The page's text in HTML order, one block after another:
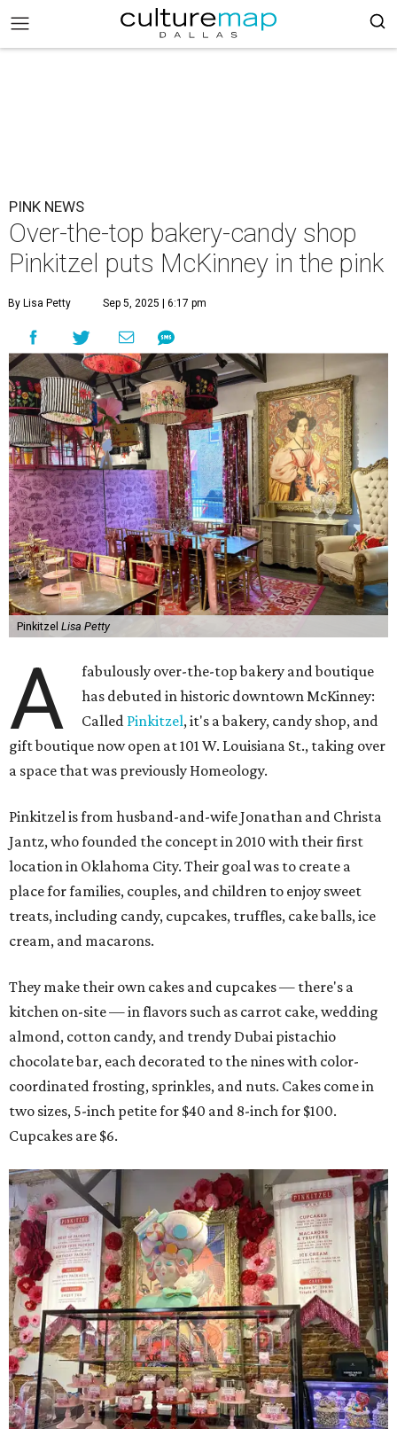
PINK NEWS
Over-the-top bakery-candy shop
Pinkitzel puts McKinney in the pink
By Lisa Petty Sep 5, 2025 | 6:17 pm
Pinkitzel Lisa Petty
A
fabulously over-the-top bakery and boutique
has debuted in historic downtown McKinney:
Called Pinkitzel, it's a bakery, candy shop, and
gift boutique now open at 101 W. Louisiana St., taking over
a space that was previously Homeology.
Pinkitzel is from husband-and-wife Jonathan and Christa
Jantz, who founded the concept in 2010 with their first
location in Oklahoma City. Their goal was to create a
place for families, couples, and children to enjoy sweet
treats, including candy, cupcakes, truffles, cake balls, ice
cream, and macarons.
They make their own cakes and cupcakes — there's a
kitchen on-site — in flavors such as carrot cake, wedding
almond, cotton candy, and trendy Dubai pistachio
chocolate bar, each decorated to the nines with color-
coordinated frosting, sprinkles, and nuts. Cakes come in
two sizes, 5-inch petite for $40 and 8-inch for $100.
Cupcakes are $6.